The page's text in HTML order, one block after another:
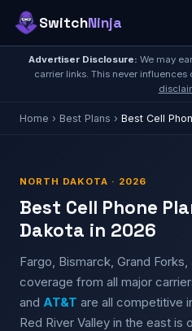
SwitchNinja
Advertiser Disclosure: We may
carrier links. This never influences
Home › Best Plans › Best Cell
NORTH DAKOTA · 2026
Best Cell Phone
Dakota in 2026
Fargo, Bismarck, Grand
coverage from all major
and AT&T are all competitive
Red River Valley in the east